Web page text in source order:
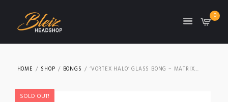
0
HOME SHOP BONGS ‘VORTEX HALO’ GLASS BONG – MATRIX...
SOLD OUT!